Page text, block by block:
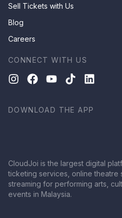
Sell Tickets with Us
Blog
Careers
CONNECT WITH US
DOWNLOAD THE APP
CloudJoi is the largest digital
ticketing services, online theatre
streaming for performing arts,
events in Malaysia.